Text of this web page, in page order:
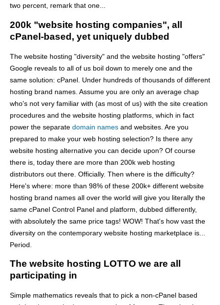
two percent, remark that one...
200k "website hosting companies", all
cPanel-based, yet uniquely dubbed
The website hosting "diversity" and the website hosting "offers"
Google reveals to all of us boil down to merely one and the
same solution: cPanel. Under hundreds of thousands of different
hosting brand names. Assume you are only an average chap
who's not very familiar with (as most of us) with the site creation
procedures and the website hosting platforms, which in fact
power the separate domain names and websites. Are you
prepared to make your web hosting selection? Is there any
website hosting alternative you can decide upon? Of course
there is, today there are more than 200k web hosting
distributors out there. Officially. Then where is the difficulty?
Here's where: more than 98% of these 200k+ different website
hosting brand names all over the world will give you literally the
same cPanel Control Panel and platform, dubbed differently,
with absolutely the same price tags! WOW! That's how vast the
diversity on the contemporary website hosting marketplace is...
Period.
The website hosting LOTTO we are all
participating in
Simple mathematics reveals that to pick a non-cPanel based